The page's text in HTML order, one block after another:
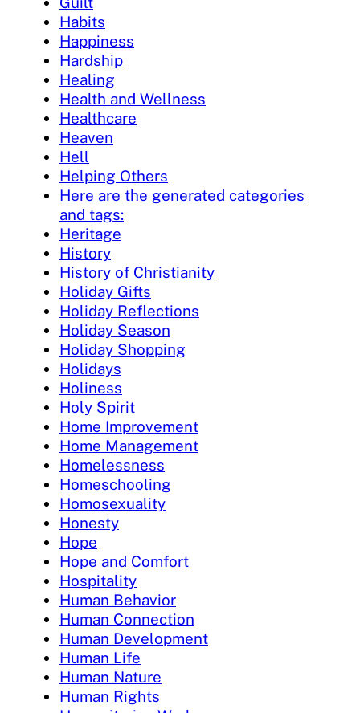
Habits
Happiness
Hardship
Healing
Health and Wellness
Healthcare
Heaven
Hell
Helping Others
Here are the generated categories
and tags:
Heritage
History
History of Christianity
Holiday Gifts
Holiday Reflections
Holiday Season
Holiday Shopping
Holidays
Holiness
Holy Spirit
Home Improvement
Home Management
Homelessness
Homeschooling
Homosexuality
Honesty
Hope
Hope and Comfort
Hospitality
Human Behavior
Human Connection
Human Development
Human Life
Human Nature
Human Rights